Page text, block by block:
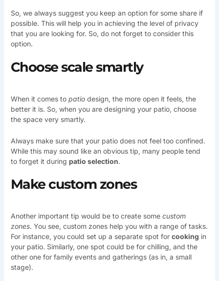
So, we always suggest you keep an option for some share if
possible. This will help you in achieving the level of privacy
that you are looking for. So, do not forget to consider this
option.
Choose scale smartly
When it comes to patiodesign, the more open it feels, the
better it is. So, when you are designing your patio, choose
the space very smartly.
Always make sure that your patio does not feel too confined.
While this may sound like an obvious tip, many people tend
to forget it during patio selection.
Make custom zones
Another important tip would be to create some custom
zones. You see, custom zones help you with a range of tasks.
For instance, you could set up a separate spot for cooking in
your patio. Similarly, one spot could be for chilling, and the
other one for family events and gatherings (as in, a small
stage).